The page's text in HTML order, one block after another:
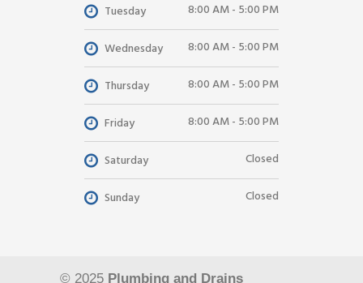
Tuesday 8:00 AM - 5:00 PM
Wednesday 8:00 AM - 5:00 PM
Thursday 8:00 AM - 5:00 PM
Friday 8:00 AM - 5:00 PM
Saturday Closed
Sunday Closed
© 2025 Plumbing and Drains